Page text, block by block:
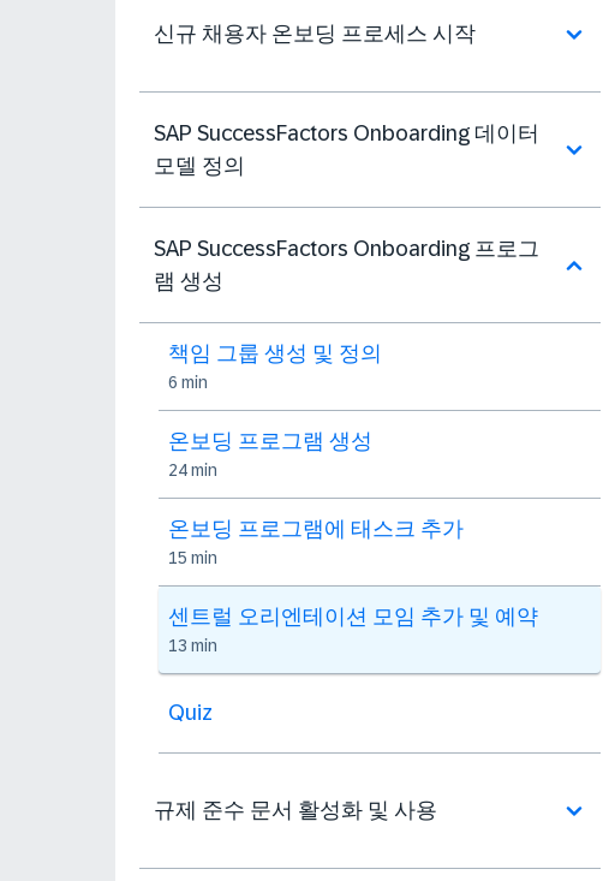
신규 채용자 온보딩 프로세스 시작
SAP SuccessFactors Onboarding 데이터
모델 정의
SAP SuccessFactors Onboarding 프로그
램 생성
책임 그룹 생성 및 정의
6 min
온보딩 프로그램 생성
24 min
온보딩 프로그램에 태스크 추가
15 min
센트럴 오리엔테이션 모임 추가 및 예약
13 min
Quiz
규제 준수 문서 활성화 및 사용